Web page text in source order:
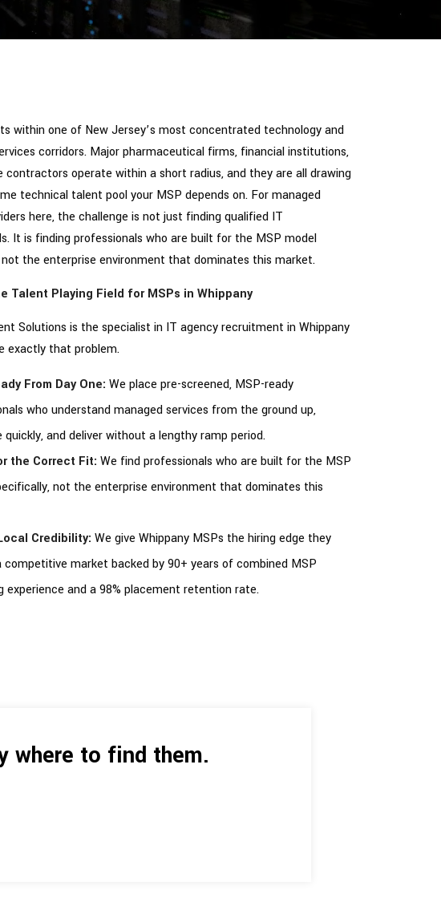
within one of New Jersey’s most concentrated technology and
corridors. Major pharmaceutical firms, financial institutions,
contractors operate within a short radius, and they are all drawing
technical talent pool your MSP depends on. For managed
here, the challenge is not just finding qualified IT
It is finding professionals who are built for the MSP model
the enterprise environment that dominates this market.
Talent Playing Field for MSPs in Whippany
Solutions is the specialist in IT agency recruitment in Whippany
exactly that problem.
From Day One: We place pre-screened, MSP-ready
who understand managed services from the ground up,
and deliver without a lengthy ramp period.
the Correct Fit: We find professionals who are built for the MSP
not the enterprise environment that dominates this
Credibility: We give Whippany MSPs the hiring edge they
competitive market backed by 90+ years of combined MSP
experience and a 98% placement retention rate.
where to find them.